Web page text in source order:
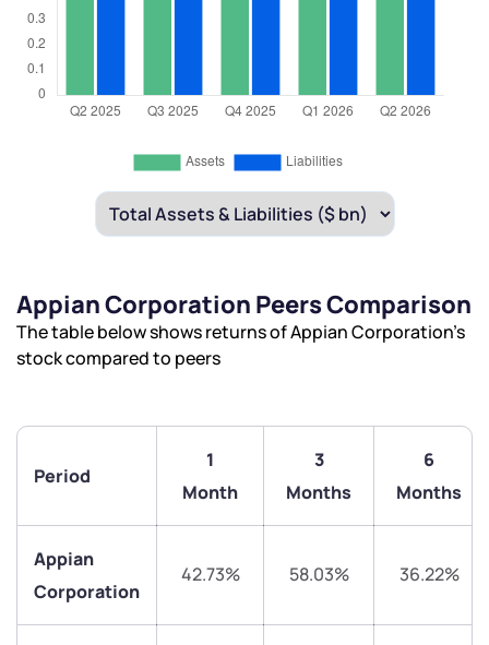
Appian Corporation Peers Comparison
The table below shows returns of Appian Corporation’s
stock compared to peers
Period
1
Month
3
Months
6
Months
Appian
Corporation
42.73% 58.03% 36.22%